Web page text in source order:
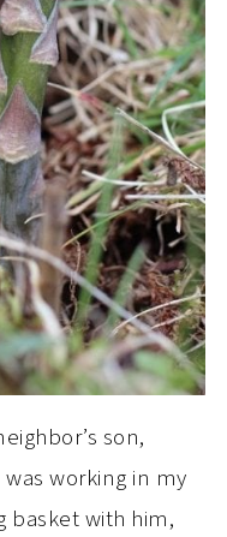
son,
working in my
basket with him,